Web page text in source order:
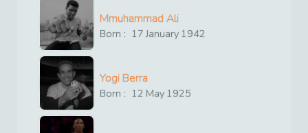
Mmuhammad Ali
Born : 17 January 1942
Yogi Berra
Born : 12 May 1925